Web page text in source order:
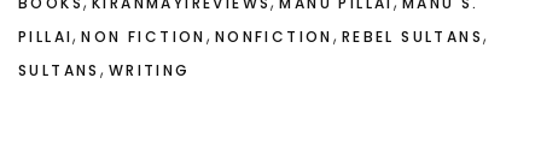
PILLAI,NON FICTION , NONFICTION , REBEL SULTANS,
SULTANS , WRITING